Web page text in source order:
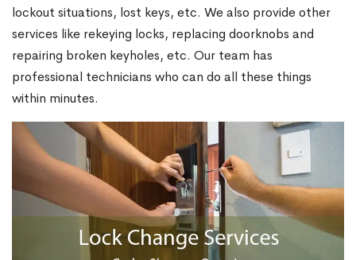
lockout situations, lost keys, etc. We also provide other
services like rekeying locks, replacing doorknobs and
repairing broken keyholes, etc. Our team has
professional technicians who can do all these things
within minutes.